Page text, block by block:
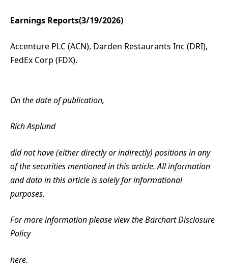
Earnings Reports(3/19/2026)
Accenture PLC (ACN), Darden Restaurants Inc (DRI),
FedEx Corp (FDX).
On the date of publication,
Rich Asplund
did not have (either directly or indirectly) positions in any
of the securities mentioned in this article. All information
and data in this article is solely for informational
purposes.
For more information please view the Barchart Disclosure
Policy
here.